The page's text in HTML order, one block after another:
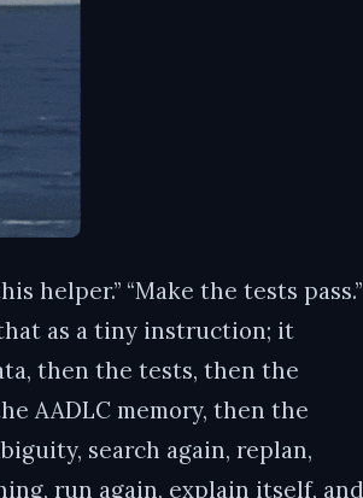
helper.” “Make the tests pass.”
as a tiny instruction; it
then the tests, then the
AADLC memory, then the
search again, replan,
run again, explain itself, and